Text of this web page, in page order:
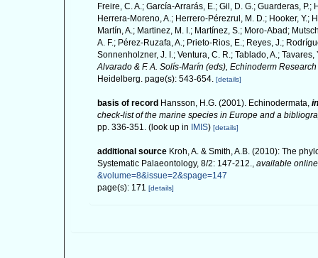
Freire, C. A.; García-Arrarás, E.; Gil, D. G.; Guarderas,
Herrera-Moreno, A.; Herrero-Pérezrul, M. D.; Hooker, Y.;
Martín, A.; Martinez, M. I.; Martínez, S.; Moro-Abad;
A. F.; Pérez-Ruzafa, A.; Prieto-Rios, E.; Reyes, J.;
Sonnenholzner, J. I.; Ventura, C. R.; Tablado, A.;
Alvarado & F. A. Solís-Marín (eds), Echinoderm
Heidelberg. page(s): 543-654. [details]
basis of record Hansson, H.G. (2001). Echinodermata, in
check-list of the marine species in Europe and a
pp. 336-351. (look up in IMIS) [details]
additional source Kroh, A. & Smith, A.B. (2010): The
Systematic Palaeontology, 8/2: 147-212., available
&volume=8&issue=2&spage=147
page(s): 171 [details]